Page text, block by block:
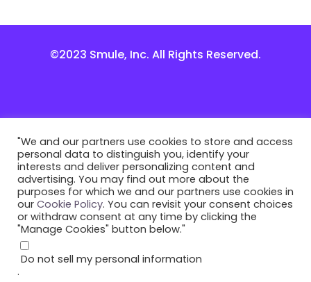
©2023 Smule, Inc. All Rights Reserved.
"We and our partners use cookies to store and access
personal data to distinguish you, identify your
interests and deliver personalizing content and
advertising. You may find out more about the
purposes for which we and our partners use cookies in
our Cookie Policy. You can revisit your consent choices
or withdraw consent at any time by clicking the
"Manage Cookies" button below."
Do not sell my personal information
.